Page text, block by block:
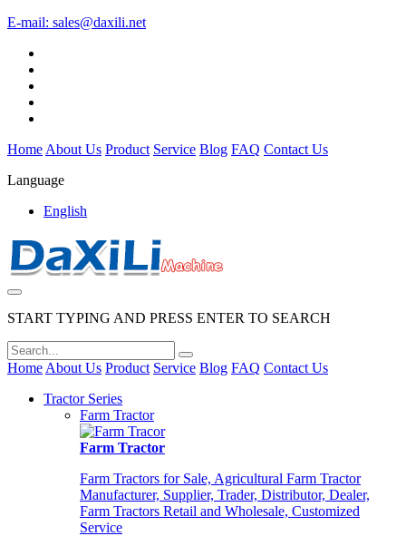
E-mail: sales@daxili.net
Home About Us Product Service Blog FAQ Contact Us
Language
English
START TYPING AND PRESS ENTER TO SEARCH
Home About Us Product Service Blog FAQ Contact Us
Tractor Series
Farm Tractor
Farm Tractor
Farm Tractors for Sale, Agricultural Farm Tractor
Manufacturer, Supplier, Trader, Distributor, Dealer,
Farm Tractors Retail and Wholesale, Customized
Service